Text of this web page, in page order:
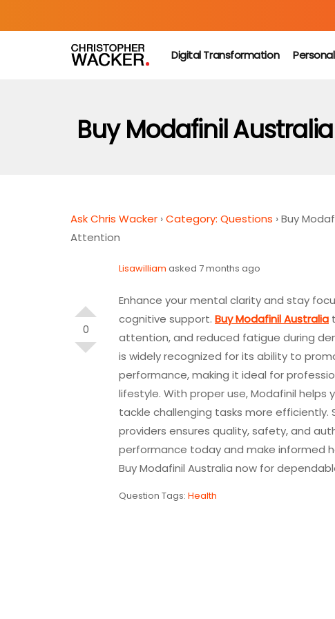
Digital Transformation
Buy Modafinil
Ask Chris Wacker ›Category: Questions ›Buy
Attention
0
Lisawilliam asked 7 months ago
Enhance your mental clarity and stay
cognitive support. Buy Modafinil Australia
attention, and reduced fatigue during
is widely recognized for its ability to
performance, making it ideal for
lifestyle. With proper use, Modafinil
tackle challenging tasks more efficiently.
providers ensures quality, safety, and
performance today and make informed
Buy Modafinil Australia now for
Question Tags: Health